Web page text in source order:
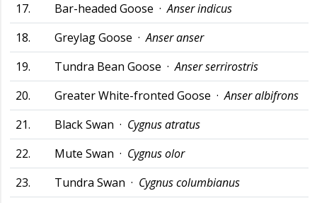
17.
Bar-headed Goose ·Anser indicus
18.
Greylag Goose ·Anser anser
19.
Tundra Bean Goose ·Anser serrirostris
20.
Greater White-fronted Goose ·Anser albifrons
21.
Black Swan · Cygnus atratus
22.
Mute Swan · Cygnus olor
23.
Tundra Swan · Cygnus columbianus